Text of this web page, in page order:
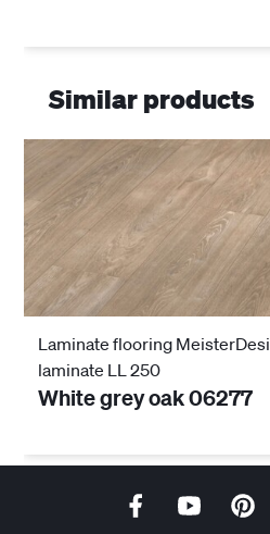
Similar products
Laminate flooring
laminate LL 250
White grey oak 06277